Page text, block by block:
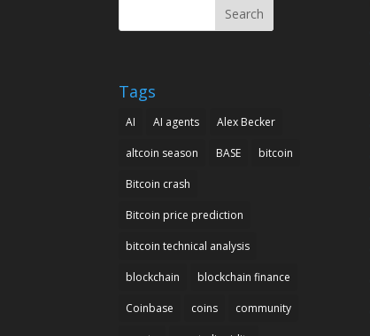
Search
Tags
AI AI agents Alex Becker
altcoin season BASE bitcoin
Bitcoin crash
Bitcoin price prediction
bitcoin technical analysis
blockchain blockchain finance
Coinbase coins community